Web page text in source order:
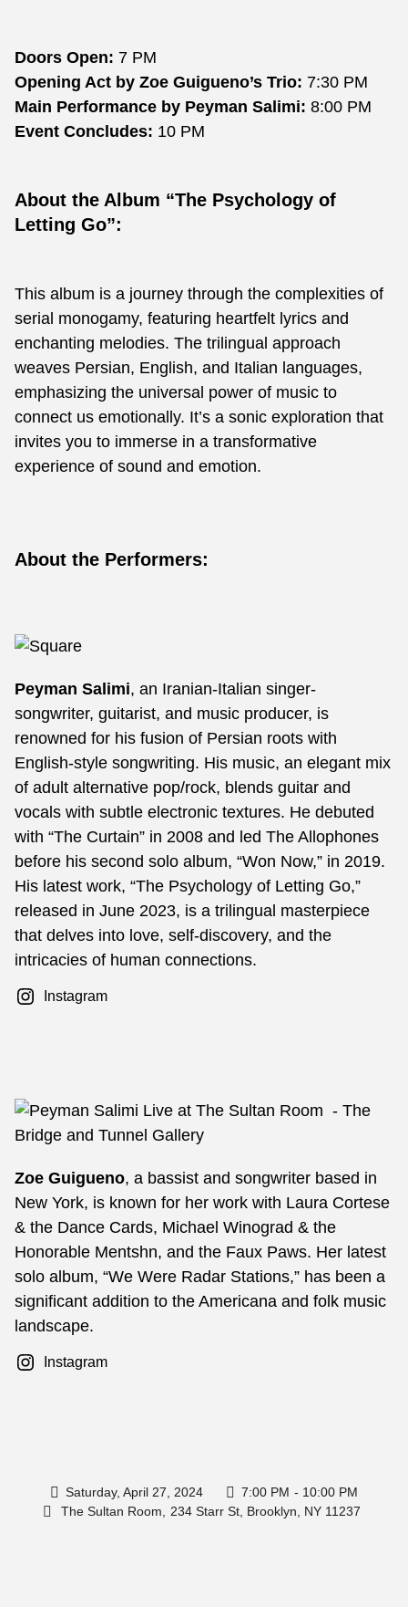
Doors Open: 7 PM
Opening Act by Zoe Guigueno’s Trio: 7:30 PM
Main Performance by Peyman Salimi: 8:00 PM
Event Concludes: 10 PM
About the Album “The Psychology of
Letting Go”:
This album is a journey through the complexities of
serial monogamy, featuring heartfelt lyrics and
enchanting melodies. The trilingual approach
weaves Persian, English, and Italian languages,
emphasizing the universal power of music to
connect us emotionally. It’s a sonic exploration that
invites you to immerse in a transformative
experience of sound and emotion.
About the Performers:
Peyman Salimi, an Iranian-Italian singer-
songwriter, guitarist, and music producer, is
renowned for his fusion of Persian roots with
English-style songwriting. His music, an elegant mix
of adult alternative pop/rock, blends guitar and
vocals with subtle electronic textures. He debuted
with “The Curtain” in 2008 and led The Allophones
before his second solo album, “Won Now,” in 2019.
His latest work, “The Psychology of Letting Go,”
released in June 2023, is a trilingual masterpiece
that delves into love, self-discovery, and the
intricacies of human connections.
Instagram
Zoe Guigueno, a bassist and songwriter based in
New York, is known for her work with Laura Cortese
& the Dance Cards, Michael Winograd & the
Honorable Mentshn, and the Faux Paws. Her latest
solo album, “We Were Radar Stations,” has been a
significant addition to the Americana and folk music
landscape.
Instagram
Saturday, April 27, 2024 7:00 PM - 10:00 PM
The Sultan Room, 234 Starr St, Brooklyn, NY 11237